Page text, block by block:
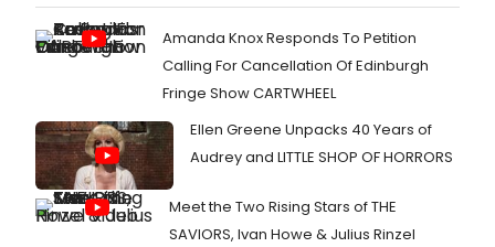
Amanda Knox Responds To Petition
Calling For Cancellation Of Edinburgh
Fringe Show CARTWHEEL
Ellen Greene Unpacks 40 Years of
Audrey and LITTLE SHOP OF HORRORS
Meet the Two Rising Stars of THE
SAVIORS, Ivan Howe & Julius Rinzel